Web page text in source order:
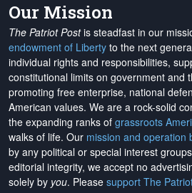
Our Mission
The Patriot Postis steadfast in our
endowment of Liberty to the next
individual rights and responsibilities,
constitutional limits on government and
promoting free enterprise, national
American values. We are a rock-solid
the expanding ranks of grassroots
walks of life. Our mission and operation
by any political or special interest
editorial integrity, we accept no
solely by you. Please support The